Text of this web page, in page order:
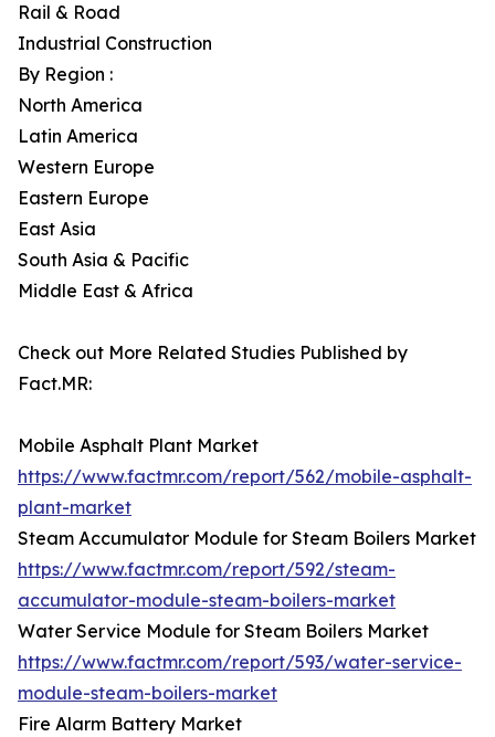
Rail & Road
Industrial Construction
By Region :
North America
Latin America
Western Europe
Eastern Europe
East Asia
South Asia & Pacific
Middle East & Africa
Check out More Related Studies Published by
Fact.MR:
Mobile Asphalt Plant Market
https://www.factmr.com/report/562/mobile-asphalt-
plant-market
Steam Accumulator Module for Steam Boilers Market
https://www.factmr.com/report/592/steam-
accumulator-module-steam-boilers-market
Water Service Module for Steam Boilers Market
https://www.factmr.com/report/593/water-service-
module-steam-boilers-market
Fire Alarm Battery Market